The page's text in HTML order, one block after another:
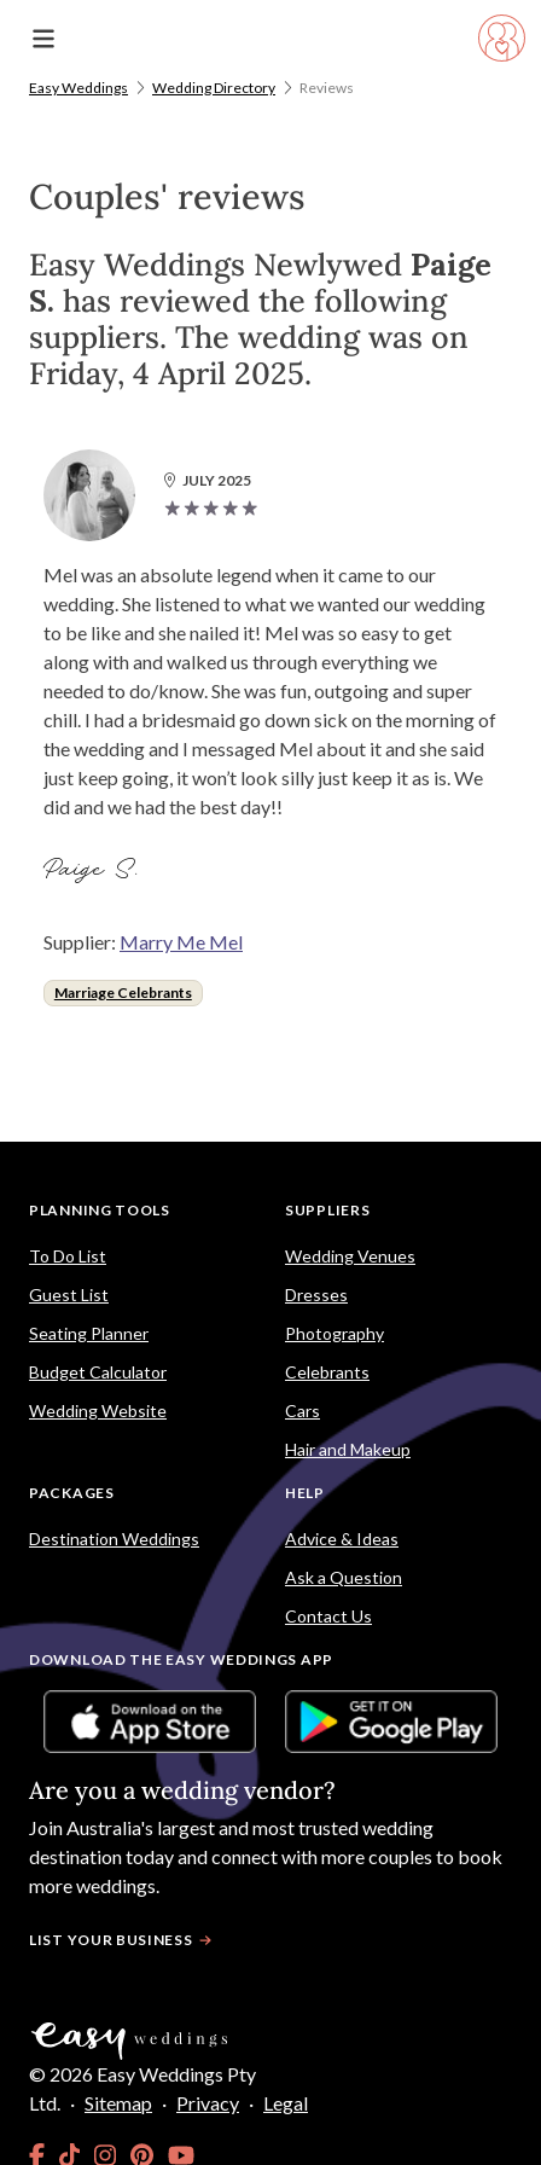
Easy Weddings Wedding Directory Reviews
Couples' reviews
Easy Weddings Newlywed Paige
S. has reviewed the following
suppliers. The wedding was on
Friday, 4 April 2025.
JULY 2025
Mel was an absolute legend when it came to our
wedding. She listened to what we wanted our wedding
to be like and she nailed it! Mel was so easy to get
along with and walked us through everything we
needed to do/know. She was fun, outgoing and super
chill. I had a bridesmaid go down sick on the morning of
the wedding and I messaged Mel about it and she said
just keep going, it won’t look silly just keep it as is. We
did and we had the best day!!
Paige S.
Supplier: Marry Me Mel
Marriage Celebrants
PLANNING TOOLS
To Do List
Guest List
Seating Planner
Budget Calculator
Wedding Website
SUPPLIERS
Wedding Venues
Dresses
Photography
Celebrants
Cars
Hair and Makeup
PACKAGES
Destination Weddings
HELP
Advice & Ideas
Ask a Question
Contact Us
DOWNLOAD THE EASY WEDDINGS APP
Are you a wedding vendor?
JoinAustralia's largest and most trusted wedding
destination today and connect with more couples to book
more weddings.
LIST YOUR BUSINESS
© 2026 Easy Weddings Pty
Ltd. · Sitemap · Privacy · Legal